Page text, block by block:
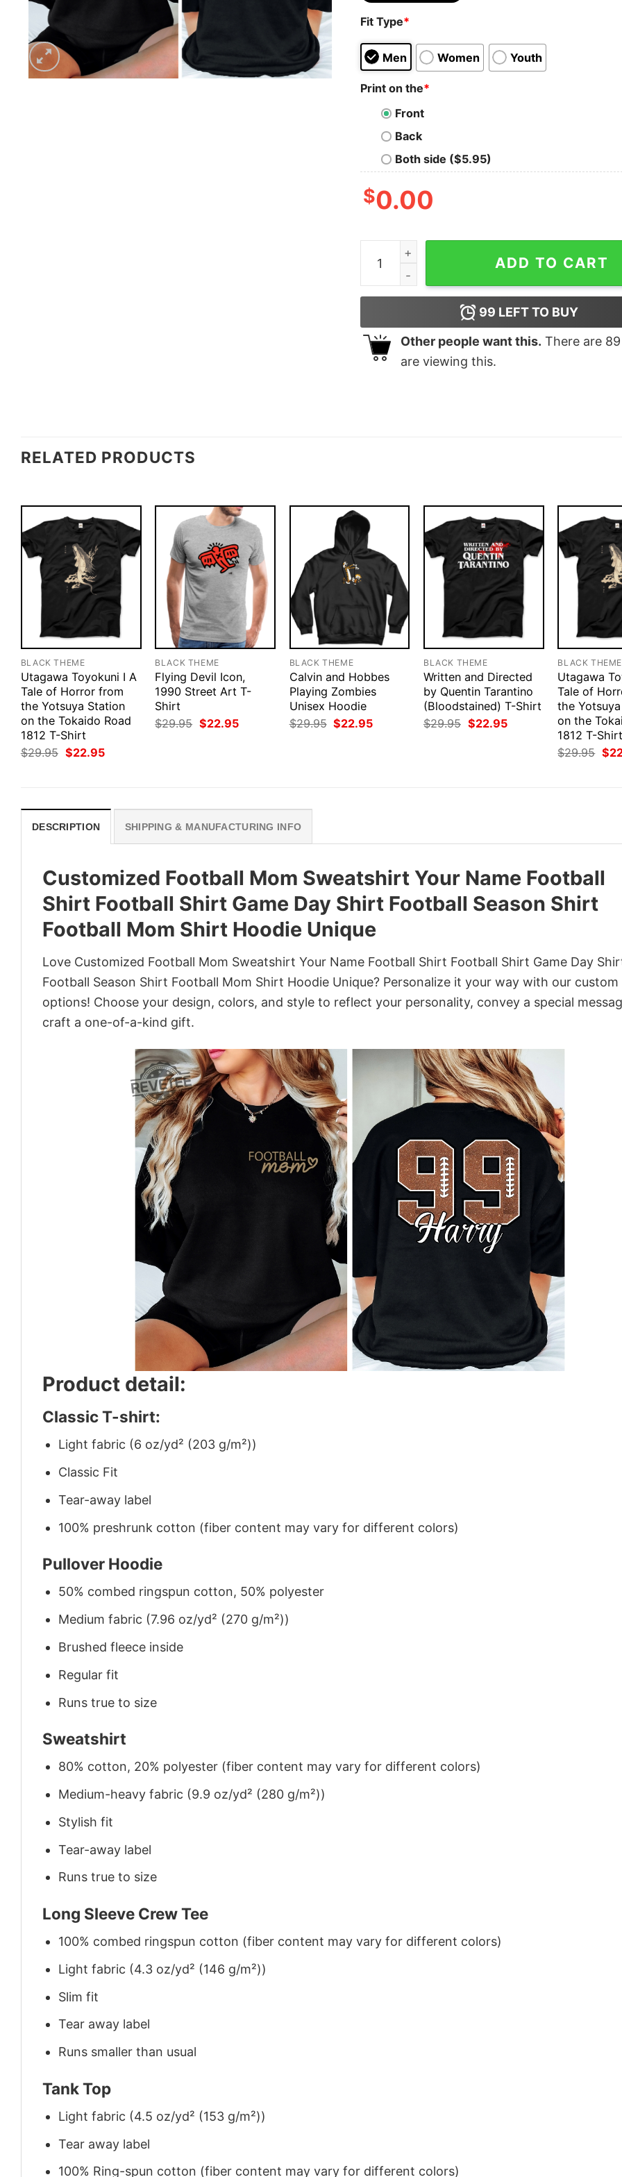
Fit Type*
Men Women Youth
Print on the*
Front
Back
Both side ($5.95)
$0.00
Customized Football Mom Sweatshirt Your
ADD TO CART
99 LEFT TO BUY
Other people want this. There are 89
are viewing this.
RELATED PRODUCTS
BLACK THEME
Utagawa Toyokuni I A
Tale of Horror from
the Yotsuya Station
on the Tokaido Road
1812 T-Shirt
$29.95 Original
price
$22.95Current
BLACK THEME
Flying Devil Icon,
1990 Street Art T-
Shirt
$29.95 Original
price
$22.95Current
BLACK THEME
Calvin and Hobbes
Playing Zombies
Unisex Hoodie
$29.95 Original
price
$22.95Current
BLACK THEME
Written and Directed
by Quentin Tarantino
(Bloodstained) T-Shirt
$29.95 Original
price
$22.95Current
BLACK THEME
Utagawa
Tale of
the
on the
1812 T-Shirt
$29.95
price
$
DESCRIPTION SHIPPING & MANUFACTURING INFO
Customized Football Mom Sweatshirt Your Name Football
Shirt Football Shirt Game Day Shirt Football Season Shirt
Football Mom Shirt Hoodie Unique
Love Customized Football Mom Sweatshirt Your Name Football Shirt Football Shirt Game Day
Football Season Shirt Football Mom Shirt Hoodie Unique? Personalize it your way with our custom
options! Choose your design, colors, and style to reflect your personality, convey a special
craft a one-of-a-kind gift.
Product detail:
Classic T-shirt:
Light fabric (6 oz/yd² (203 g/m²))
Classic Fit
Tear-away label
100% preshrunk cotton (fiber content may vary for different colors)
Pullover Hoodie
50% combed ringspun cotton, 50% polyester
Medium fabric (7.96 oz/yd² (270 g/m²))
Brushed fleece inside
Regular fit
Runs true to size
Sweatshirt
80% cotton, 20% polyester (fiber content may vary for different colors)
Medium-heavy fabric (9.9 oz/yd² (280 g/m²))
Stylish fit
Tear-away label
Runs true to size
Long Sleeve Crew Tee
100% combed ringspun cotton (fiber content may vary for different colors)
Light fabric (4.3 oz/yd² (146 g/m²))
Slim fit
Tear away label
Runs smaller than usual
Tank Top
Light fabric (4.5 oz/yd² (153 g/m²))
Tear away label
100% Ring-spun cotton (fiber content may vary for different colors)